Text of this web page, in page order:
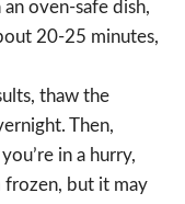
an oven-safe dish,
20-25 minutes,
thaw the
Then,
in a hurry,
but it may